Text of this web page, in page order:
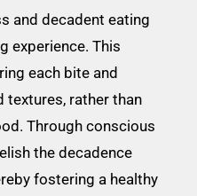
and decadent eating
experience. This
each bite and
textures, rather than
Through conscious
the decadence
fostering a healthy